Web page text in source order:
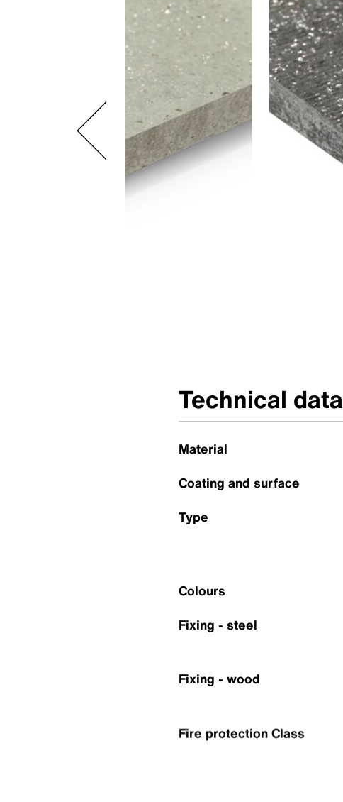
Technical data
Material
Coating and surface
Type
Colours
Fixing - steel
Fixing - wood
Fire protection Class